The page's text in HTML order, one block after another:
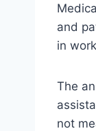
and
in
The
not